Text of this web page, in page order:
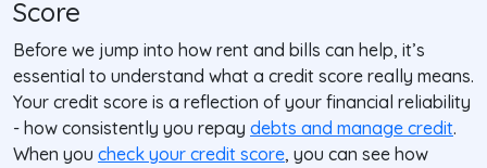
Score
Before we jump into how rent and bills can help, it’s
essential to understand what a credit score really means.
Your credit score is a reflection of your financial reliability
- how consistently you repay debts and manage credit.
When you check your credit score, you can see how